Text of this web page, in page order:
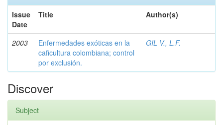
Issue
Date
Title Author(s)
2003
Enfermedades exóticas en la
caficultura colombiana; control
por exclusión.
GIL V., L.F.
Discover
Subject